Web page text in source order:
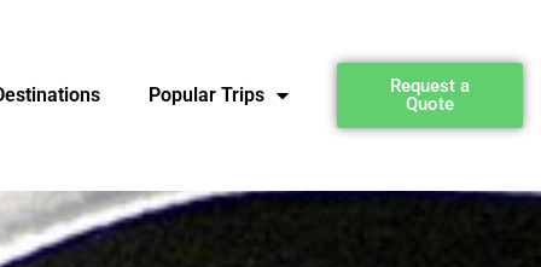
Popular Trips
Request a
Quote